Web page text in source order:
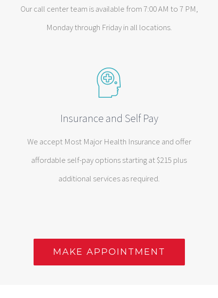
Our call center team is available from 7:00 AM to 7 PM,
Monday through Friday in all locations.
Insurance and Self Pay
We accept Most Major Health Insurance and offer
affordable self-pay options starting at $215 plus
additional services as required.
MAKE APPOINTMENT